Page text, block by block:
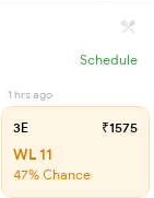
Schedule
1 hrs ago
3E ₹1575
WL 11
47% Chance